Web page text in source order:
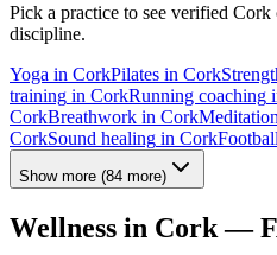
Pick a practice to see verified Cork
discipline.
Yoga in CorkPilates in Cork
training in CorkRunning coaching
CorkBreathwork in CorkMeditation
CorkSound healing in CorkFootball
Show more (84 more)
Wellness in Cork—